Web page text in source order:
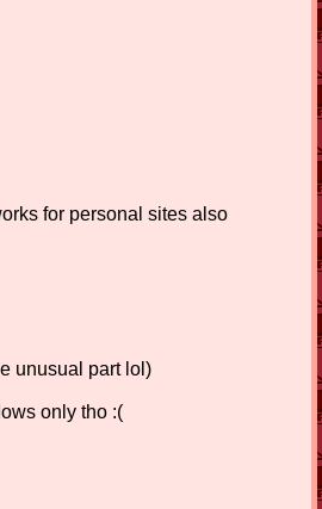
for personal sites also
unusual part lol)
only tho :(